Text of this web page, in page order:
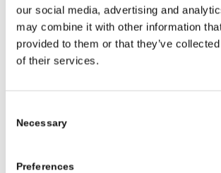
our social media, advertising and
may combine it with other information
provided to them or that they’ve
of their services.
Selection
Necessary
Preferences
Share this entry